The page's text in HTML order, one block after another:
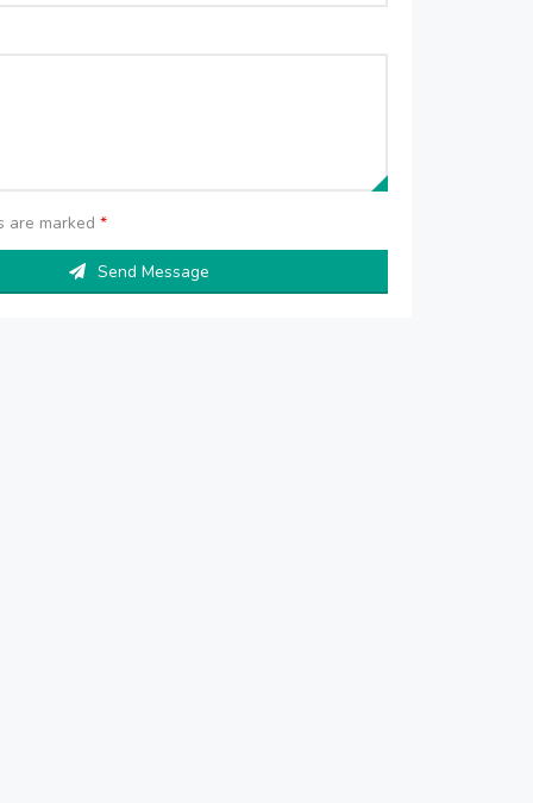
are marked*
Send Message